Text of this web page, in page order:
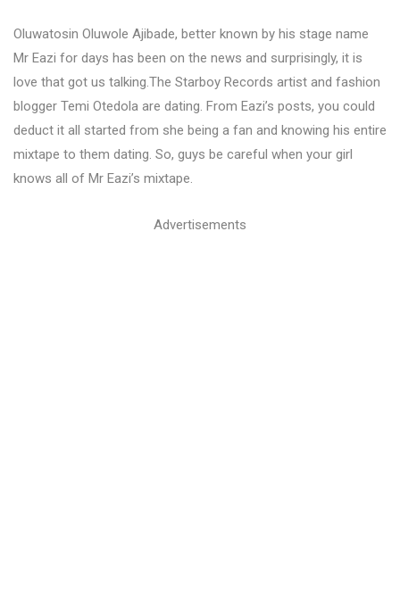
Oluwatosin Oluwole Ajibade, better known by his stage name
Mr Eazi for days has been on the news and surprisingly, it is
love that got us talking.The Starboy Records artist and fashion
blogger Temi Otedola are dating. From Eazi’s posts, you could
deduct it all started from she being a fan and knowing his entire
mixtape to them dating. So, guys be careful when your girl
knows all of Mr Eazi’s mixtape.
Advertisements